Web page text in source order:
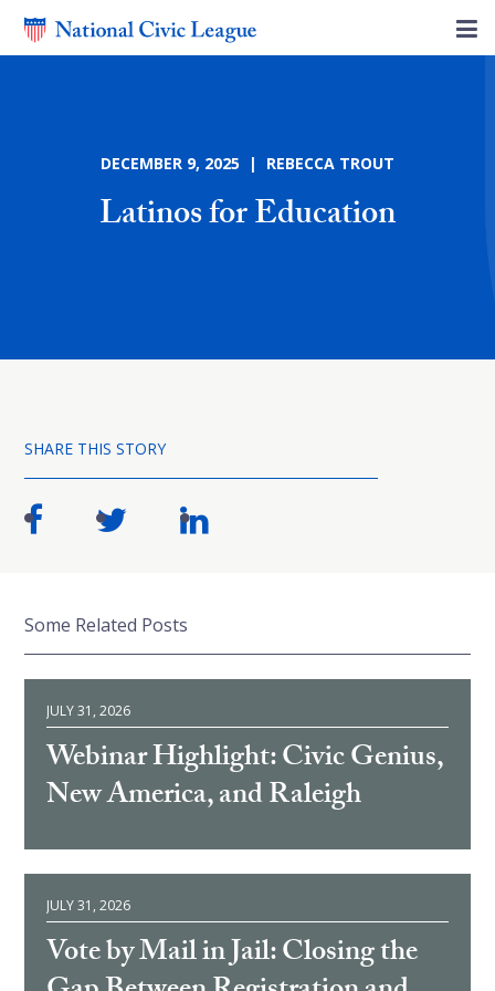
DECEMBER 9, 2025 | REBECCA TROUT
Latinos for Education
SHARE THIS STORY
Some Related Posts
JULY 31, 2026
Webinar Highlight: Civic Genius,
New America, and Raleigh
JULY 31, 2026
Vote by Mail in Jail: Closing the